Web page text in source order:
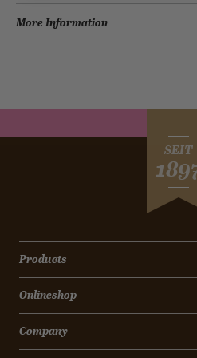
More Information
SEIT
Products
Onlineshop
Company